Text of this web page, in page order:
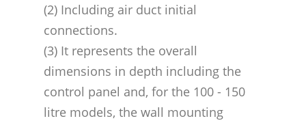
(2) Including air duct initial
connections.
(3) It represents the overall
dimensions in depth including the
control panel and, for the 100 - 150
litre models, the wall mounting